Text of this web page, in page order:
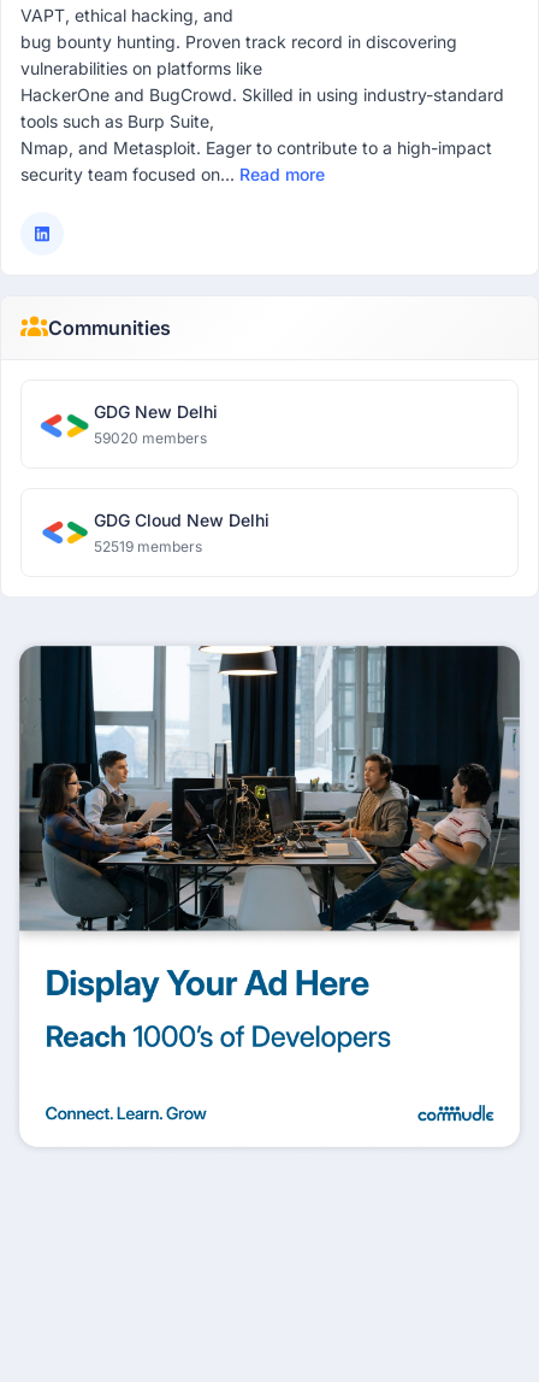
VAPT, ethical hacking, and
bug bounty hunting. Proven track record in discovering
vulnerabilities on platforms like
HackerOne and BugCrowd. Skilled in using industry-standard
tools such as Burp Suite,
Nmap, and Metasploit. Eager to contribute to a high-impact
security team focused on... Read more
Communities
GDG New Delhi
59020 members
GDG Cloud New Delhi
52519 members